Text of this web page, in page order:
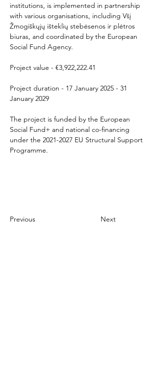
institutions, is implemented in partnership
with various organisations, including Všį
Žmogiškųjų išteklių stebėsenos ir plėtros
biuras, and coordinated by the European
Social Fund Agency.
Project value - €3,922,222.41
Project duration - 17 January 2025 - 31
January 2029
The project is funded by the European
Social Fund+ and national co-financing
under the 2021-2027 EU Structural Support
Programme.
Previous Next